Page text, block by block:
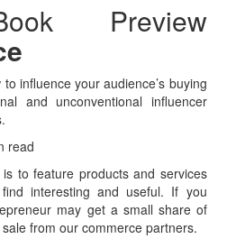
Preview
influence your audience’s buying
and unconventional influencer
read
to feature products and services
interesting and useful. If you
may get a small share of
from our commerce partners.